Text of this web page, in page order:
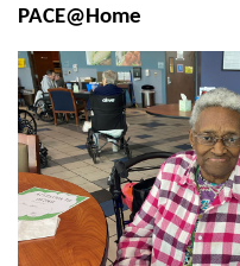
PACE@Home